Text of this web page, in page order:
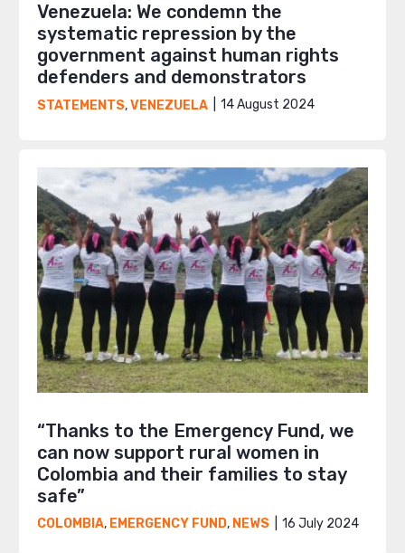
Venezuela: We condemn the
systematic repression by the
government against human rights
defenders and demonstrators
STATEMENTS,VENEZUELA 14 August 2024
“Thanks to the Emergency Fund, we
can now support rural women in
Colombia and their families to stay
safe”
COLOMBIA, EMERGENCY FUND, NEWS 16 July 2024